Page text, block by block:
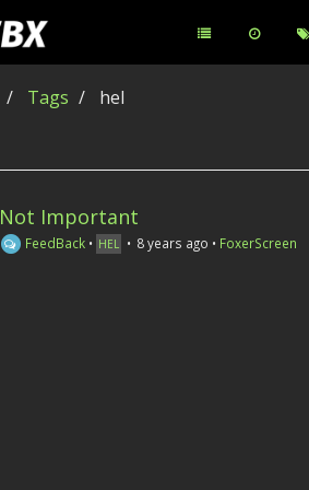
Tags hel
Not Important
FeedBack • HEL • 8 years ago • FoxerScreen